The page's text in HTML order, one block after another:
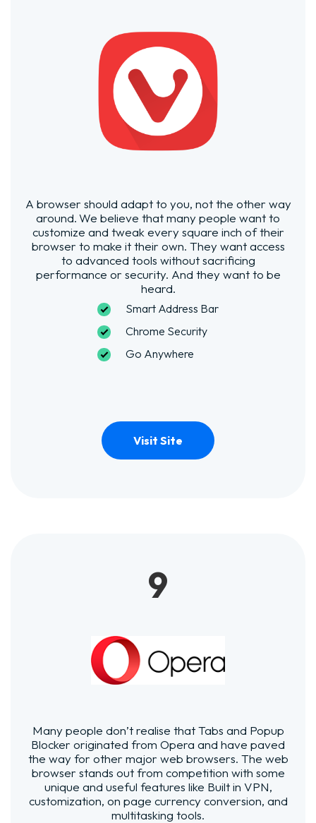
A browser should adapt to you, not the other way
around.We believe that many people want to
customize and tweak every square inch of their
browser to make it their own. They want access
to advanced tools without sacrificing
performance or security. And they want to be
heard.
Smart Address Bar
Chrome Security
Go Anywhere
Visit Site
9
Many people don’t realise that Tabs and Popup
Blocker originated from Opera and have paved
the way for other major web browsers. The web
browser stands out from competition with some
unique and useful features like Built in VPN,
customization, on page currency conversion, and
multitasking tools.